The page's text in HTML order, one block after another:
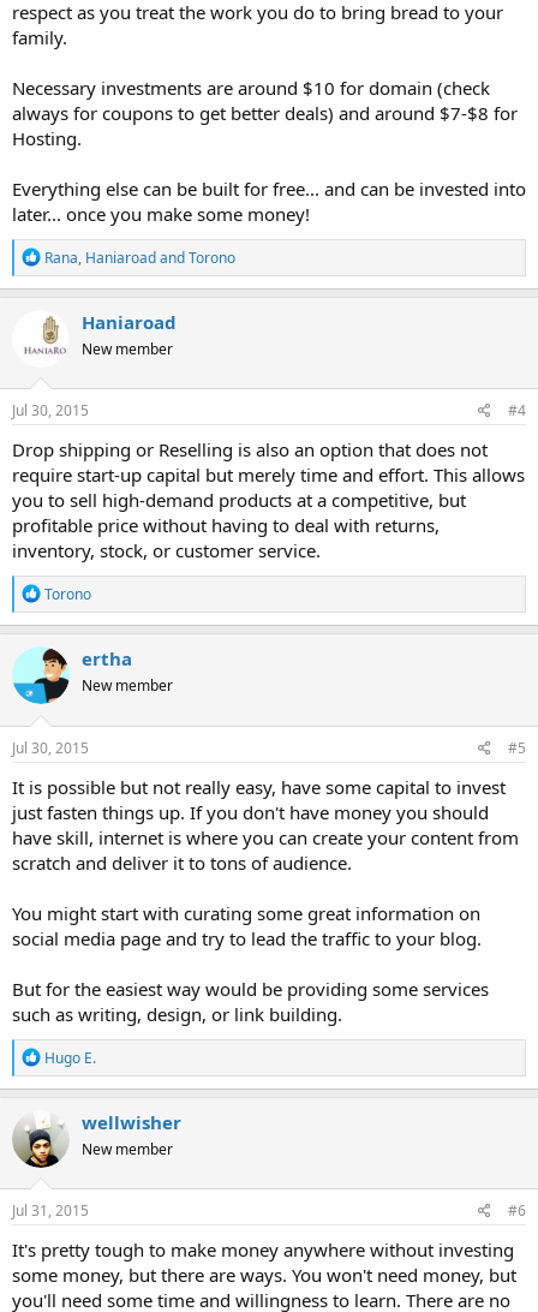
respect as you treat the work you do to bring bread to your
family.
Necessary investments are around $10 for domain (check
always for coupons to get better deals) and around $7-$8 for
Hosting.
Everything else can be built for free... and can be invested into
later... once you make some money!
R
e
a
c
t
i
n
s
Rana, HaniaroadandTorono
Haniaroad
New member
Jul 30, 2015 #4
Drop shipping or Reselling is also an option that does not
require start-up capital but merely time and effort. This allows
you to sell high-demand products at a competitive, but
profitable price without having to deal with returns,
inventory, stock, or customer service.
R
e
a
c
t
i
o
n
s
Torono
ertha
New member
Jul 30, 2015 #5
It is possible but not really easy, have some capital to invest
just fasten things up. If you don't have money you should
have skill, internet is where you can create your content from
scratch and deliver it to tons of audience.
You might start with curating some great information on
social media page and try to lead the traffic to your blog.
But for the easiest way would be providing some services
such as writing, design, or link building.
R
e
a
t
i
o
n
s
Hugo E.
wellwisher
New member
Jul 31, 2015 #6
It's pretty tough to make money anywhere without investing
some money, but there are ways. You won't need money, but
you'll need some time and willingness to learn. There are no